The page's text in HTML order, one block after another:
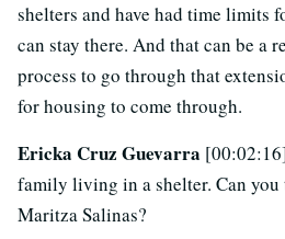
shelters and have had time limits
can stay there. And that can be a
process to go through that
for housing to come through.
Ericka Cruz Guevarra
family living in a shelter. Can
Maritza Salinas?